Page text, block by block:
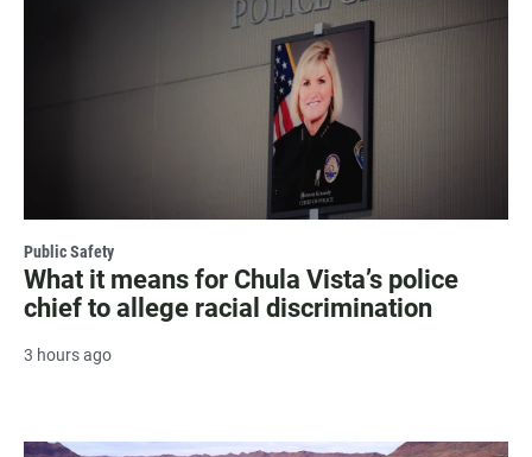
Public Safety
What it means for Chula Vista’s police
chief to allege racial discrimination
3 hours ago